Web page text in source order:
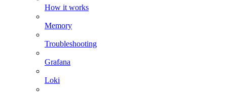
How it works
Memory
Troubleshooting
Grafana
Loki